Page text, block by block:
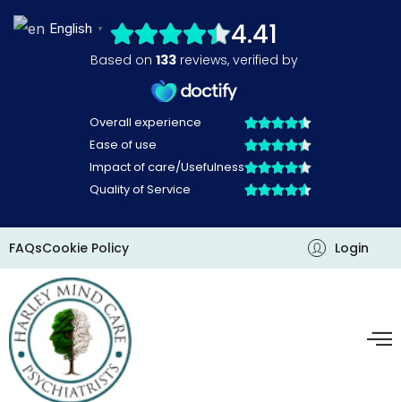
Skip
FAQsCookie Policy Login
English ▼